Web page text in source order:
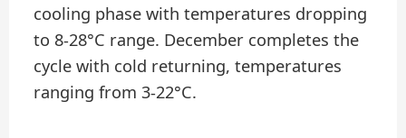
cooling phase with temperatures dropping
to 8-28°C range. December completes the
cycle with cold returning, temperatures
ranging from 3-22°C.